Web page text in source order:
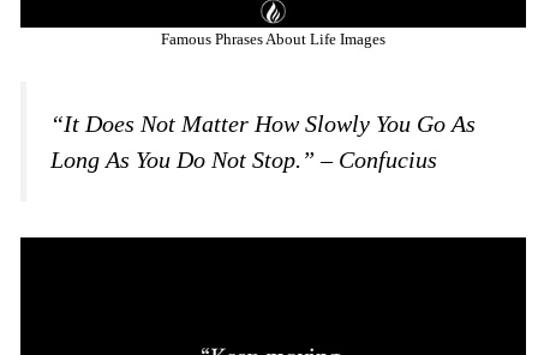
Famous Phrases About Life Images
“It Does Not Matter How Slowly You Go As
Long As You Do Not Stop.” – Confucius